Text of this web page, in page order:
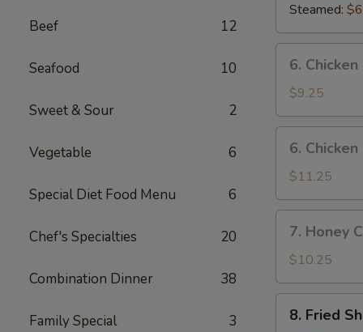
Beef 12
Seafood 10
Sweet & Sour 2
Vegetable 6
Special Diet Food Menu 6
Chef's Specialties 20
Combination Dinner 38
Family Special 3
Steamed:
Chicken
Wings
(8)
6.
$9.25
Chicken
Wings
(8)
w.
Fried
Rice
6.
$11.25
Honey
Chicken
Wings
(8)
7. Honey
$10.25
Fried
8. Fried